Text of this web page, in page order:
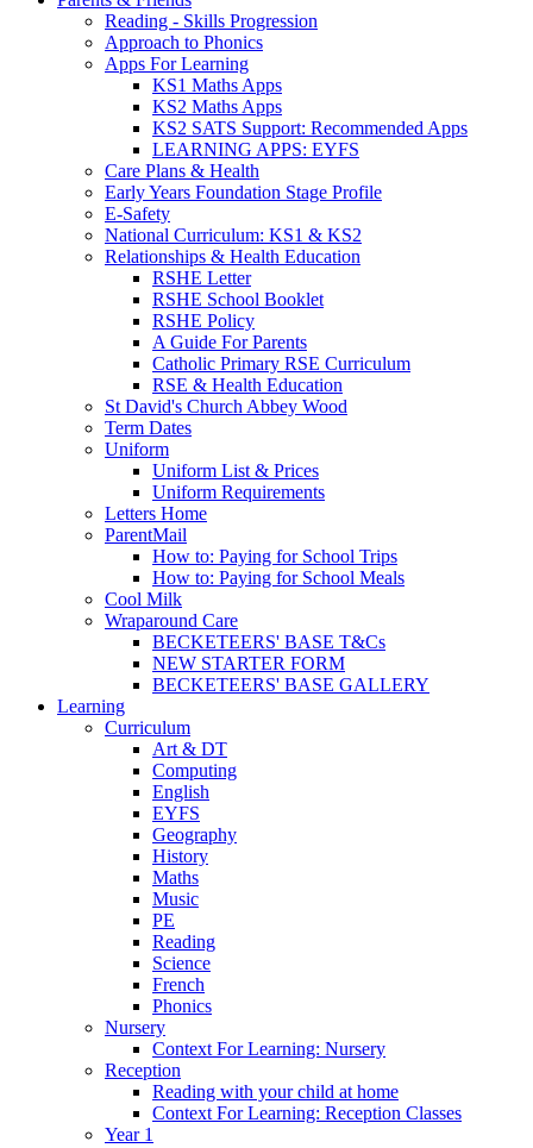
Reading - Skills Progression
Approach to Phonics
Apps For Learning
KS1 Maths Apps
KS2 Maths Apps
KS2 SATS Support: Recommended Apps
LEARNING APPS: EYFS
Care Plans & Health
Early Years Foundation Stage Profile
E-Safety
National Curriculum: KS1 & KS2
Relationships & Health Education
RSHE Letter
RSHE School Booklet
RSHE Policy
A Guide For Parents
Catholic Primary RSE Curriculum
RSE & Health Education
St David's Church Abbey Wood
Term Dates
Uniform
Uniform List & Prices
Uniform Requirements
Letters Home
ParentMail
How to: Paying for School Trips
How to: Paying for School Meals
Cool Milk
Wraparound Care
BECKETEERS' BASE T&Cs
NEW STARTER FORM
BECKETEERS' BASE GALLERY
Learning
Curriculum
Art & DT
Computing
English
EYFS
Geography
History
Maths
Music
PE
Reading
Science
French
Phonics
Nursery
Context For Learning: Nursery
Reception
Reading with your child at home
Context For Learning: Reception Classes
Year 1